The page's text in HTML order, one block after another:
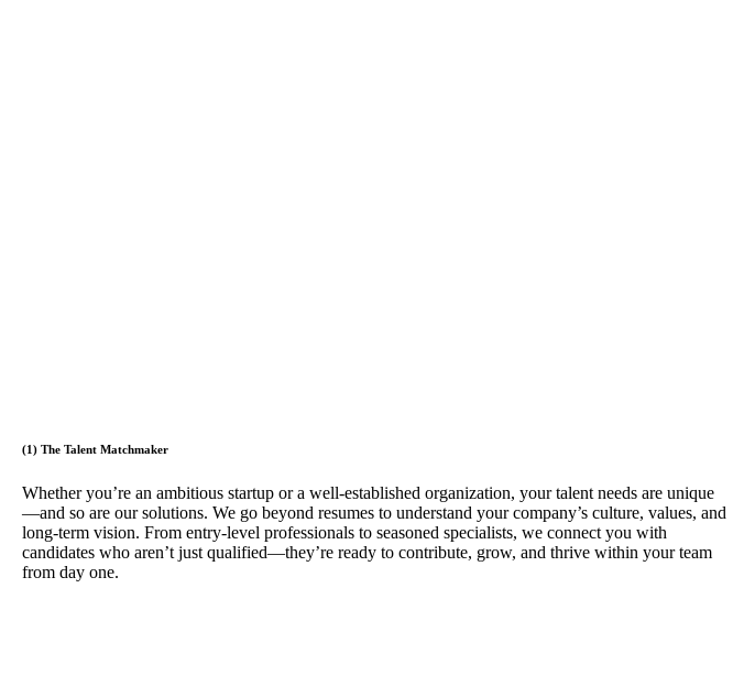
(1) The Talent Matchmaker
Whether you’re an ambitious startup or a well-established organization, your talent needs are unique
—and so are our solutions. We go beyond resumes to understand your company’s culture, values, and
long-term vision. From entry-level professionals to seasoned specialists, we connect you with
candidates who aren’t just qualified—they’re ready to contribute, grow, and thrive within your team
from day one.